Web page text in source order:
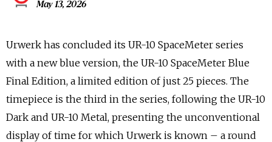
May 13, 2026
Urwerk has concluded its UR-10 SpaceMeter series
with a new blue version, the UR-10 SpaceMeter Blue
Final Edition, a limited edition of just 25 pieces. The
timepiece is the third in the series, following the UR-10
Dark and UR-10 Metal, presenting the unconventional
display of time for which Urwerk is known – a round